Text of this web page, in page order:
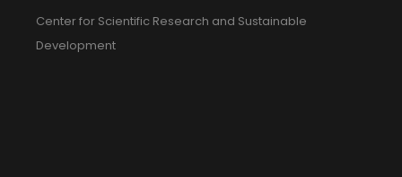
Center for Scientific Research and Sustainable
Development